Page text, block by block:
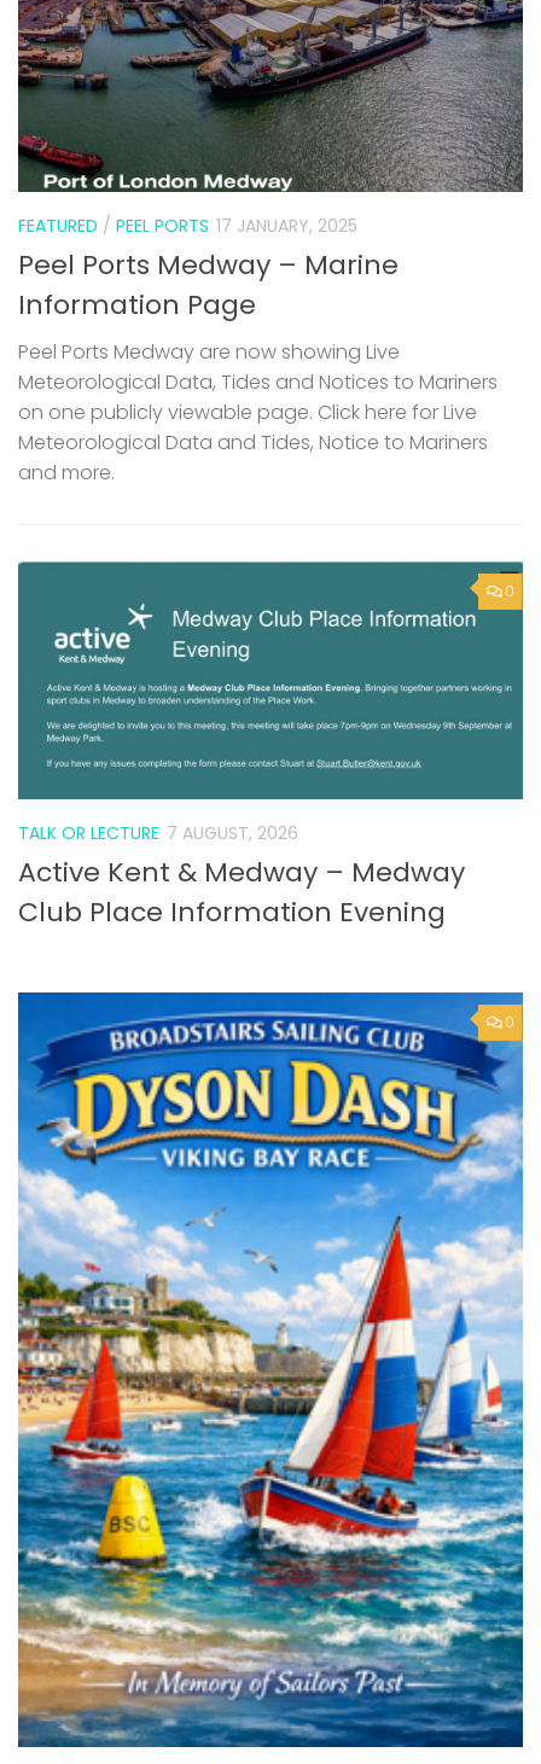
FEATURED / PEEL PORTS 17 JANUARY, 2025
Peel Ports Medway – Marine
Information Page
Peel Ports Medway are now showing Live
Meteorological Data, Tides and Notices to Mariners
on one publicly viewable page. Click here for Live
Meteorological Data and Tides, Notice to Mariners
and more.
0
TALK OR LECTURE 7 AUGUST, 2026
Active Kent & Medway – Medway
Club Place Information Evening
0